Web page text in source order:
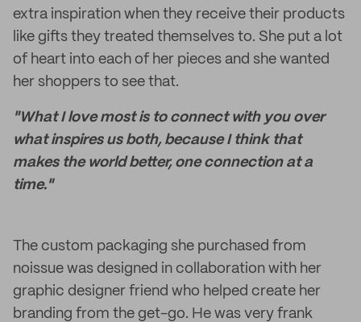
extra inspiration when they receive their products
like gifts they treated themselves to. She put a lot
of heart into each of her pieces and she wanted
her shoppers to see that.
"What I love most is to connect with you over
what inspires us both, because I think that
makes the world better, one connection at a
time."
The custom packaging she purchased from
noissue was designed in collaboration with her
graphic designer friend who helped create her
branding from the get-go. He was very frank